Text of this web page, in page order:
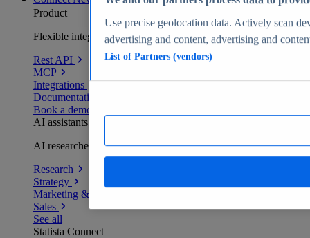
Product
Flexible integration for any environment
Rest API
MCP
Integrations
Documentation
Book a demo
AI assistants
AI researchers delivering human-verified insights
Research
Strategy
Marketing & PR
Sales
See all
Statista Connect
Use precise geolocation data. Actively scan
advertising and content, advertising and
List of Partners (vendors)